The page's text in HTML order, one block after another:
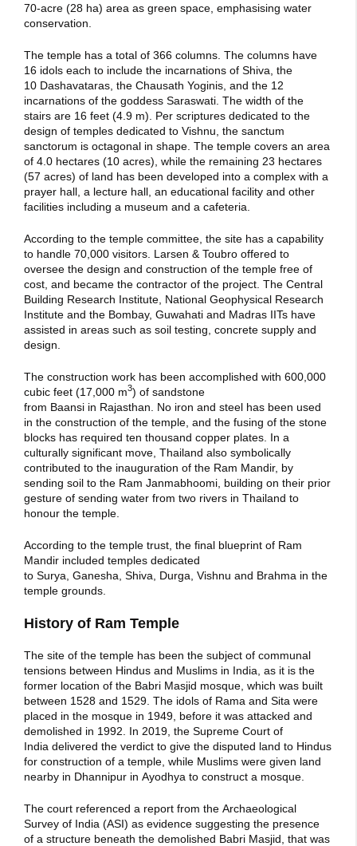
70-acre (28 ha) area as green space, emphasising water
conservation.
The temple has a total of 366 columns. The columns have
16 idols each to include the incarnations of Shiva, the
10 Dashavataras, the Chausath Yoginis, and the 12
incarnations of the goddess Saraswati. The width of the
stairs are 16 feet (4.9 m). Per scriptures dedicated to the
design of temples dedicated to Vishnu, the sanctum
sanctorum is octagonal in shape. The temple covers an area
of 4.0 hectares (10 acres), while the remaining 23 hectares
(57 acres) of land has been developed into a complex with a
prayer hall, a lecture hall, an educational facility and other
facilities including a museum and a cafeteria.
According to the temple committee, the site has a capability
to handle 70,000 visitors. Larsen & Toubro offered to
oversee the design and construction of the temple free of
cost, and became the contractor of the project. The Central
Building Research Institute, National Geophysical Research
Institute and the Bombay, Guwahati and Madras IITs have
assisted in areas such as soil testing, concrete supply and
design.
The construction work has been accomplished with 600,000
cubic feet (17,000 m3) of sandstone
from Baansi in Rajasthan.
No iron and steel has been used
in the construction of the temple, and the fusing of the stone
blocks has required ten thousand copper plates. In a
culturally significant move, Thailand also symbolically
contributed to the inauguration of the Ram Mandir, by
sending soil to the Ram Janmabhoomi, building on their prior
gesture of sending water from two rivers in Thailand to
honour the temple.
According to the temple trust, the final blueprint of Ram
Mandir included temples dedicated
to Surya, Ganesha, Shiva, Durga, Vishnu and Brahma in the
temple grounds.
History of Ram Temple
The site of the temple has been the subject of communal
tensions between Hindus and Muslims in India, as it is the
former location of the Babri Masjid mosque, which was built
between 1528 and 1529. The idols of Rama and Sita were
placed in the mosque in 1949, before it was attacked and
demolished in 1992. In 2019, the Supreme Court of
India delivered the verdict to give the disputed land to Hindus
for construction of a temple, while Muslims were given land
nearby in Dhannipur in Ayodhya to construct a mosque.
The court referenced a report from the Archaeological
Survey of India (ASI) as evidence suggesting the presence
of a structure beneath the demolished Babri Masjid, that was